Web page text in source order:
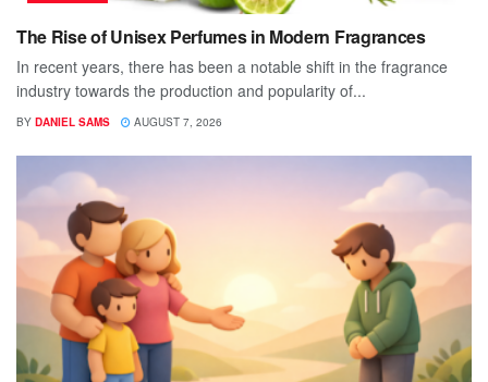
The Rise of Unisex Perfumes in Modern Fragrances
In recent years, there has been a notable shift in the fragrance
industry towards the production and popularity of...
BY DANIEL SAMS AUGUST 7, 2026